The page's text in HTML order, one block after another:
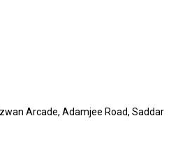
Arcade, Adamjee Road, Saddar